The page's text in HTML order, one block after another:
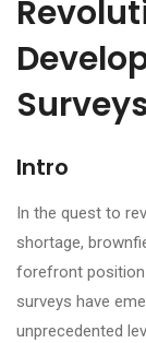
Intro
In the quest to
shortage,
forefront position
surveys have
unprecedented